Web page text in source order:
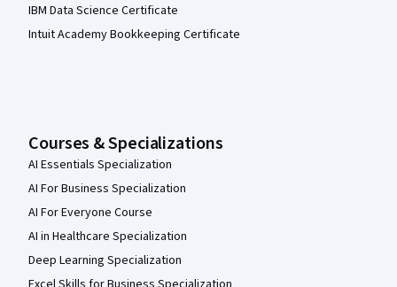
IBM Data Science Certificate
Intuit Academy Bookkeeping Certificate
Courses & Specializations
AI Essentials Specialization
AI For Business Specialization
AI For Everyone Course
AI in Healthcare Specialization
Deep Learning Specialization